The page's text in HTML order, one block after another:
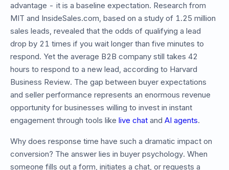
advantage - it is a baseline expectation. Research from
MIT and InsideSales.com, based on a study of 1.25 million
sales leads, revealed that the odds of qualifying a lead
drop by 21 times if you wait longer than five minutes to
respond. Yet the average B2B company still takes 42
hours to respond to a new lead, according to Harvard
Business Review. The gap between buyer expectations
and seller performance represents an enormous revenue
opportunity for businesses willing to invest in instant
engagement through tools like live chat and AI agents.
Why does response time have such a dramatic impact on
conversion? The answer lies in buyer psychology. When
someone fills out a form, initiates a chat, or requests a